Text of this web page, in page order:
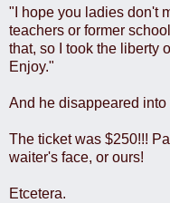
"I hope you ladies don't
teachers or former
that, so I took the liberty
Enjoy."
And he disappeared into
The ticket was $250!!!
waiter's face, or ours!
Etcetera.